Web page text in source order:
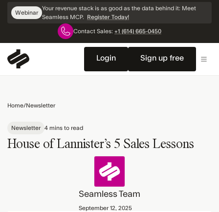
Skip
Navigation
Webinar
Your revenue stack is as good as the data behind it: Meet
Seamless MCP. Register Today!
Contact Sales: +1 (614) 665-0450
Login Sign up free
Home/Newsletter
Newsletter 4 mins to read
House of Lannister’s 5 Sales Lessons
Seamless Team
September 12, 2025